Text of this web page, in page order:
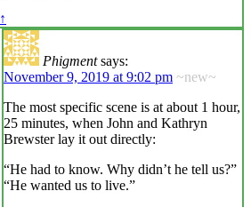
↑
Phigment says:
November 9, 2019 at 9:02 pm ~new~
The most specific scene is at about 1 hour,
25 minutes, when John and Kathryn
Brewster lay it out directly:
“He had to know. Why didn’t he tell us?”
“He wanted us to live.”